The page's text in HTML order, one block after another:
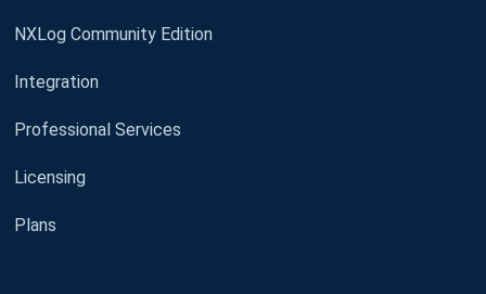
NXLog Community Edition
Integration
Professional Services
Licensing
Plans